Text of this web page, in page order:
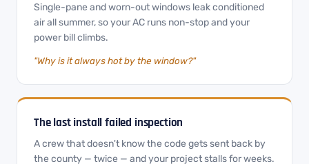
Single-pane and worn-out windows leak conditioned
air all summer, so your AC runs non-stop and your
power bill climbs.
"Why is it always hot by the window?"
The last install failed inspection
A crew that doesn't know the code gets sent back by
the county — twice — and your project stalls for weeks.